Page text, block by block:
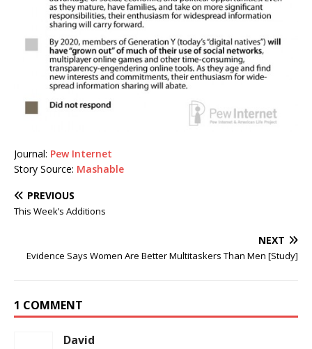
Journal: Pew Internet
Story Source: Mashable
PREVIOUS
This Week’s Additions
NEXT
Evidence Says Women Are Better Multitaskers Than Men [Study]
1 COMMENT
David